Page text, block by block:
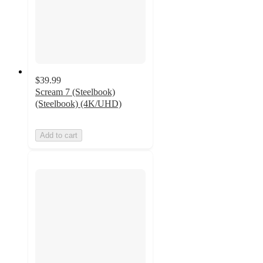
$39.99
Scream 7 (Steelbook)
(Steelbook) (4K/UHD)
Add to cart